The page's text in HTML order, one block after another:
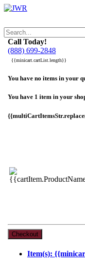
Call Today!
(888) 699-2848
{{minicart.cartList.length}}
You have no items in your
You have 1 item in your
Item(s):